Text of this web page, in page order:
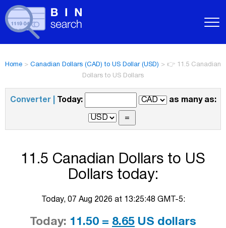
Home > Canadian Dollars (CAD) to US Dollar (USD) > 👉 11.5 Canadian
Dollars to US Dollars
Converter | Today: as many as:
11.5 Canadian Dollars to US
Dollars today:
Today, 07 Aug 2026 at 13:25:48 GMT-5:
Today: 11.50 = 8.65 US dollars